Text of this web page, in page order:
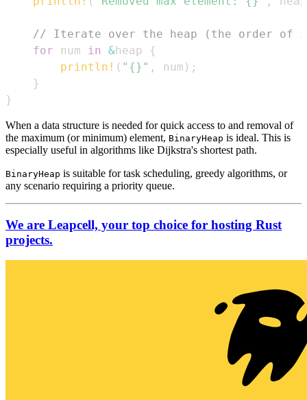
// Iterate over the heap (the order of
for num in &heap
{
println! ( "{}" , num ) ;
}
}
When a data structure is needed for quick access to and removal of
the maximum (or minimum) element, BinaryHeap is ideal. This is
especially useful in algorithms like Dijkstra's shortest path.
BinaryHeap is suitable for task scheduling, greedy algorithms, or
any scenario requiring a priority queue.
We are Leapcell, your top choice for hosting Rust
projects.